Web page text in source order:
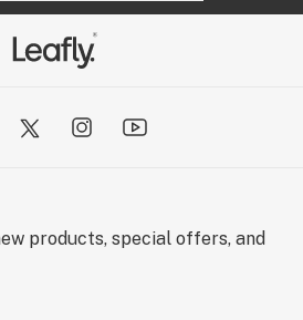
products, special offers, and